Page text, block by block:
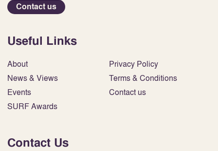
Contact us
Useful Links
About
News & Views
Events
SURF Awards
Privacy Policy
Terms & Conditions
Contact us
Contact Us